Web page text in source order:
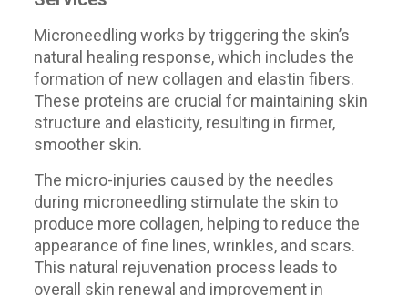
Microneedling works by triggering the skin’s
natural healing response, which includes the
formation of new collagen and elastin fibers.
These proteins are crucial for maintaining skin
structure and elasticity, resulting in firmer,
smoother skin.
The micro-injuries caused by the needles
during microneedling stimulate the skin to
produce more collagen, helping to reduce the
appearance of fine lines, wrinkles, and scars.
This natural rejuvenation process leads to
overall skin renewal and improvement in